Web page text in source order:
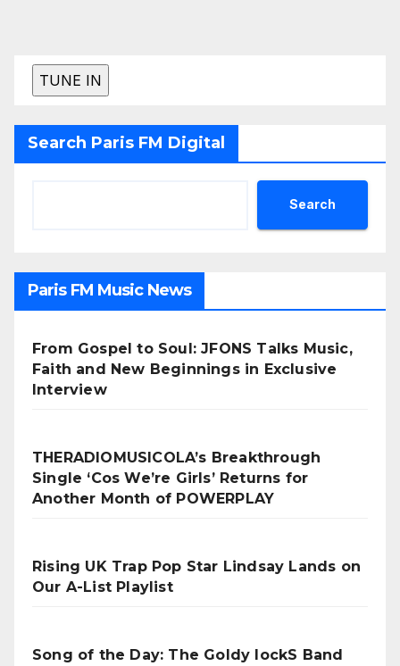
Search Paris FM Digital
Search
Paris FM Music News
From Gospel to Soul: JFONS Talks Music,
Faith and New Beginnings in Exclusive
Interview
THERADIOMUSICOLA’s Breakthrough
Single ‘Cos We’re Girls’ Returns for
Another Month of POWERPLAY
Rising UK Trap Pop Star Lindsay Lands on
Our A-List Playlist
Song of the Day: The Goldy lockS Band